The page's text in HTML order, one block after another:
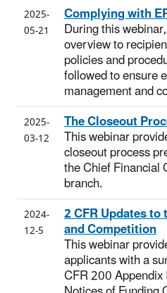
2025-
05-21
Complying with
During this
overview to
policies and
followed to ensure
management and
2025-
03-12
The Closeout
This webinar
closeout process
the Chief Financial
branch.
2024-
12-5
2 CFR Updates
and Competition
This webinar
applicants with a
CFR 200